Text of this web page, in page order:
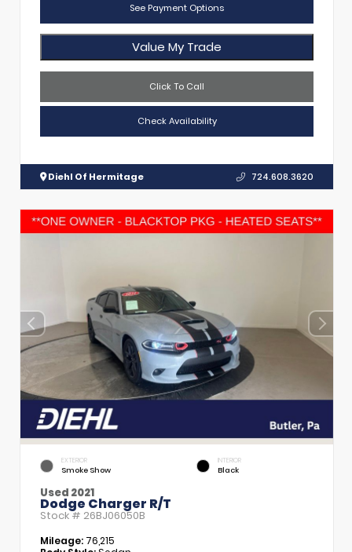
See Payment Options
Value My Trade
Click To Call
Check Availability
Diehl Of Hermitage 724.608.3620
EXTERIOR
Smoke Show
INTERIOR
Black
Used 2021
Dodge Charger R/T
Stock # 26BJ06050B
Mileage: 76,215